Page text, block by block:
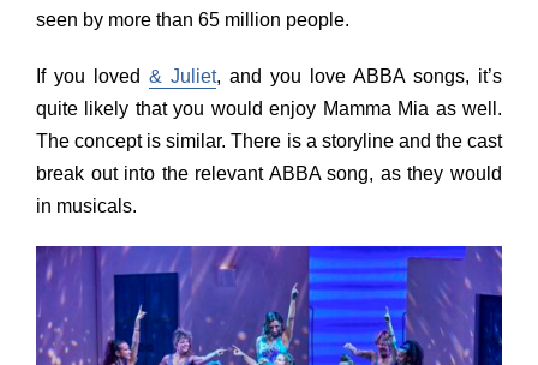
seen by more than 65 million people.
If you loved & Juliet, and you love ABBA songs, it’s
quite likely that you would enjoy Mamma Mia as well.
The concept is similar. There is a storyline and the cast
break out into the relevant ABBA song, as they would
in musicals.